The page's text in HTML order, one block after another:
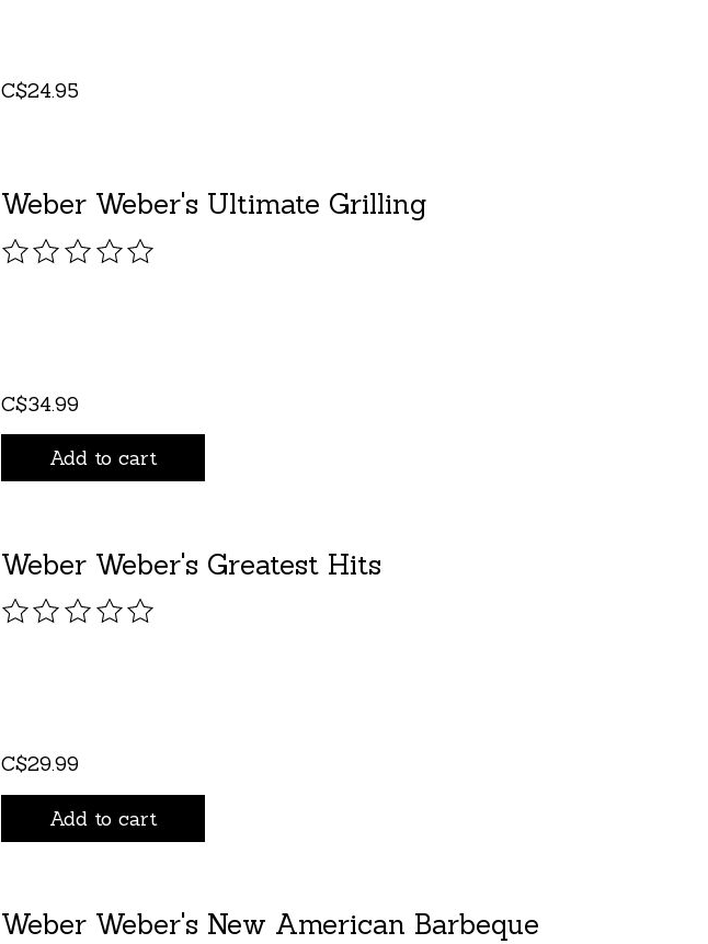
C$24.95
Weber Weber's Ultimate Grilling
The rating of this product is
C$34.99
Add to cart
Weber Weber's Greatest Hits
The rating of this product is
C$29.99
Add to cart
Weber Weber's New American Barbeque